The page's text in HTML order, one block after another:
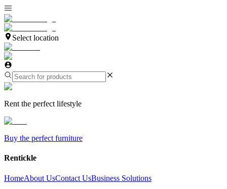
Select location
Rent the perfect lifestyle
Buy the perfect furniture
Rentickle
HomeAbout UsContact UsBusiness Solutions